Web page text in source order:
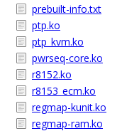
prebuilt-info.txt
ptp.ko
ptp_kvm.ko
pwrseq-core.ko
r8152.ko
r8153_ecm.ko
regmap-kunit.ko
regmap-ram.ko